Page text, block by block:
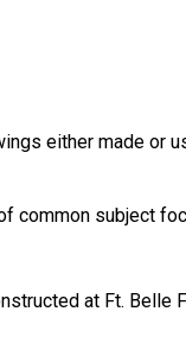
either made or
subject
at Ft. Belle